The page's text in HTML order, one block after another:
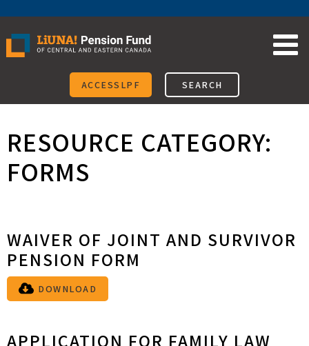
to
content
ACCESSLPF SEARCH
RESOURCE CATEGORY:
FORMS
WAIVER OF JOINT AND SURVIVOR
PENSION FORM
DOWNLOAD
APPLICATION FOR FAMILY LAW